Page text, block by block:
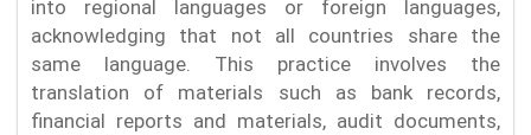
into regional languages or foreign languages,
acknowledging that not all countries share the
same language. This practice involves the
translation of materials such as bank records,
financial reports and materials, audit documents,